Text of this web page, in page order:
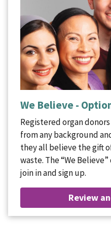
We Believe -
Registered organ
from any background
they all believe the gift
waste. The “We
join in and sign up.
Review